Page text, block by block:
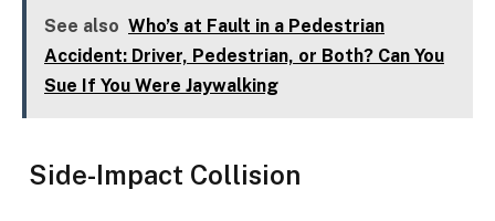
See also Who’s at Fault in a Pedestrian
Accident: Driver, Pedestrian, or Both? Can You
Sue If You Were Jaywalking
Side-Impact Collision